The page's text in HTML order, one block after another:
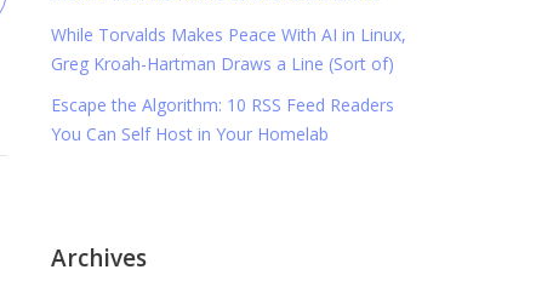
While Torvalds Makes Peace With AI in Linux,
Greg Kroah-Hartman Draws a Line (Sort of)
Escape the Algorithm: 10 RSS Feed Readers
You Can Self Host in Your Homelab
Archives